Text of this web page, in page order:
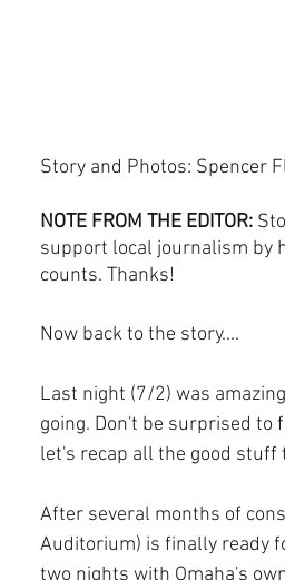
Story and Photos: Spencer
NOTE FROM THE EDITOR:
support local journalism by
counts. Thanks!
Now back to the story....
Last night (7/2) was
going. Don't be surprised to
let's recap all the good stuff
After several months of
Auditorium) is finally ready